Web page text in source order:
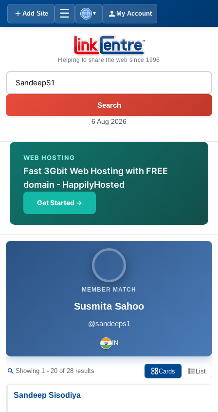
Add Site ☰ ▼ My Account
Helping to share the web since 1996
Search
6 Aug 2026
WEB HOSTING
Fast 3Gbit Web Hosting with FREE
domain - HappilyHosted
Get Started →
MEMBER MATCH
Susmita Sahoo
@sandeeps1
IN
Showing 1 - 20 of 28 results Cards List
Sandeep Sisodiya